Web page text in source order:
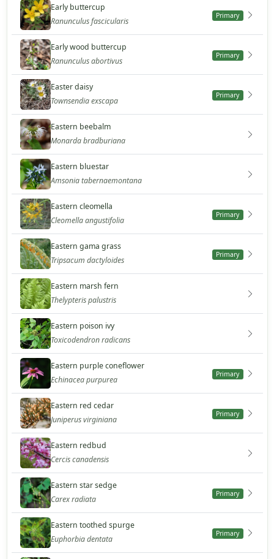
Early buttercup
Ranunculus fascicularis
Primary
Early wood buttercup
Ranunculus abortivus
Primary
Easter daisy
Townsendia exscapa
Primary
Eastern beebalm
Monarda bradburiana
Eastern bluestar
Amsonia tabernaemontana
Eastern cleomella
Cleomella angustifolia
Primary
Eastern gama grass
Tripsacum dactyloides
Primary
Eastern marsh fern
Thelypteris palustris
Eastern poison ivy
Toxicodendron radicans
Eastern purple coneflower
Echinacea purpurea
Primary
Eastern red cedar
Juniperus virginiana
Primary
Eastern redbud
Cercis canadensis
Eastern star sedge
Carex radiata
Primary
Eastern toothed spurge
Euphorbia dentata
Primary